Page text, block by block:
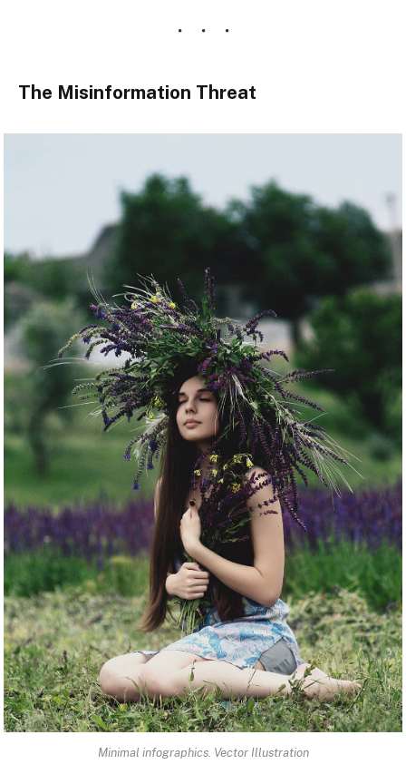
The Misinformation Threat
Minimal infographics. Vector Illustration